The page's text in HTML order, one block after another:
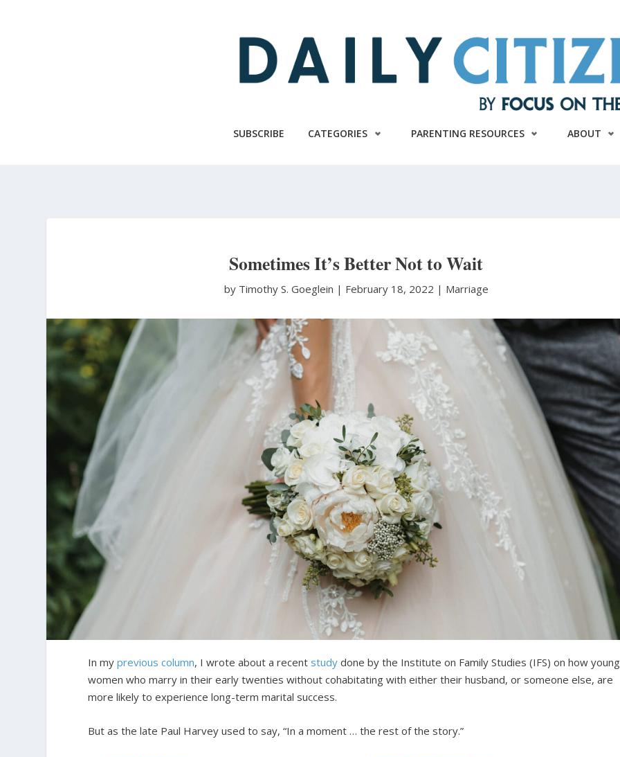
SUBSCRIBE CATEGORIES PARENTING RESOURCES ABOUT
Sometimes It’s Better Not to Wait
by Timothy S. Goeglein | February 18, 2022 | Marriage
In myprevious column, I wrote about a recent study done by the Institute on Family Studies (IFS) on how young
women who marry in their early twenties without cohabitating with either their husband, or someone else, are
more likely to experience long-term marital success.
But as the late Paul Harvey used to say, “In a moment … the rest of the story.”